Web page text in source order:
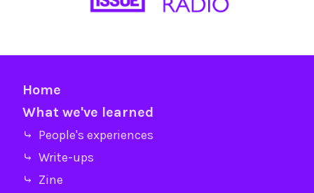
Home
What we've learned
⤷ People's experiences
⤷ Write-ups
⤷ Zine